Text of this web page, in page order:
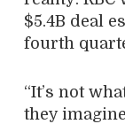
$5.4B deal
fourth
“It’s not
they